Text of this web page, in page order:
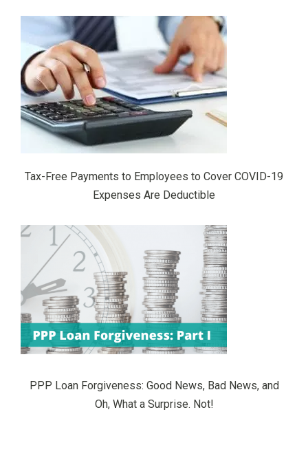
Tax-Free Payments to Employees to Cover COVID-19
Expenses Are Deductible
PPP Loan Forgiveness: Good News, Bad News, and
Oh, What a Surprise. Not!